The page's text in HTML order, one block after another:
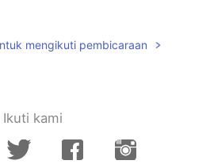
beautiful but
of caterpillars eat my
every day in my
am I gonna do? 😂
mengikuti pembicaraan
Ikuti kami